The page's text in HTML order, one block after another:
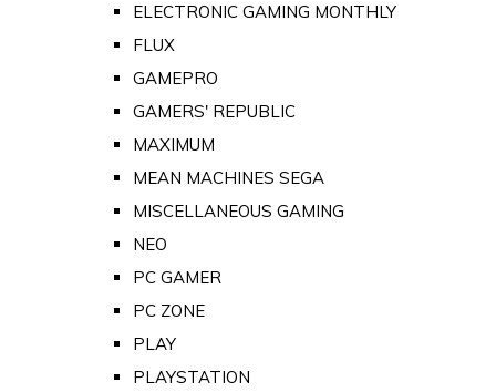
ELECTRONIC GAMING MONTHLY
FLUX
GAMEPRO
GAMERS' REPUBLIC
MAXIMUM
MEAN MACHINES SEGA
MISCELLANEOUS GAMING
NEO
PC GAMER
PC ZONE
PLAY
PLAYSTATION